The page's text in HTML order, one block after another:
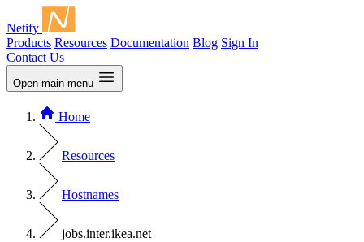
Netify
Products Resources Documentation Blog Sign In
Contact Us
Open main menu
Home
Resources
Hostnames
jobs.inter.ikea.net